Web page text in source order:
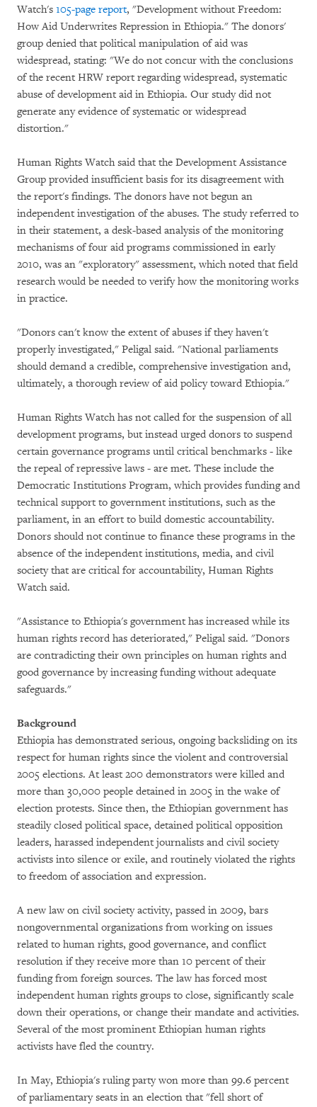
Watch's 105-page report, "Development without Freedom:
How Aid Underwrites Repression in Ethiopia." The donors'
group denied that political manipulation of aid was
widespread, stating: "We do not concur with the conclusions
of the recent HRW report regarding widespread, systematic
abuse of development aid in Ethiopia. Our study did not
generate any evidence of systematic or widespread
distortion."
Human Rights Watch said that the Development Assistance
Group provided insufficient basis for its disagreement with
the report's findings. The donors have not begun an
independent investigation of the abuses. The study referred to
in their statement, a desk-based analysis of the monitoring
mechanisms of four aid programs commissioned in early
2010, was an "exploratory" assessment, which noted that field
research would be needed to verify how the monitoring works
in practice.
"Donors can't know the extent of abuses if they haven't
properly investigated," Peligal said. "National parliaments
should demand a credible, comprehensive investigation and,
ultimately, a thorough review of aid policy toward Ethiopia."
Human Rights Watch has not called for the suspension of all
development programs, but instead urged donors to suspend
certain governance programs until critical benchmarks - like
the repeal of repressive laws - are met. These include the
Democratic Institutions Program, which provides funding and
technical support to government institutions, such as the
parliament, in an effort to build domestic accountability.
Donors should not continue to finance these programs in the
absence of the independent institutions, media, and civil
society that are critical for accountability, Human Rights
Watch said.
"Assistance to Ethiopia's government has increased while its
human rights record has deteriorated," Peligal said. "Donors
are contradicting their own principles on human rights and
good governance by increasing funding without adequate
safeguards."
Background
Ethiopia has demonstrated serious, ongoing backsliding on its
respect for human rights since the violent and controversial
2005 elections. At least 200 demonstrators were killed and
more than 30,000 people detained in 2005 in the wake of
election protests. Since then, the Ethiopian government has
steadily closed political space, detained political opposition
leaders, harassed independent journalists and civil society
activists into silence or exile, and routinely violated the rights
to freedom of association and expression.
A new law on civil society activity, passed in 2009, bars
nongovernmental organizations from working on issues
related to human rights, good governance, and conflict
resolution if they receive more than 10 percent of their
funding from foreign sources. The law has forced most
independent human rights groups to close, significantly scale
down their operations, or change their mandate and activities.
Several of the most prominent Ethiopian human rights
activists have fled the country.
In May, Ethiopia's ruling party won more than 99.6 percent
of parliamentary seats in an election that "fell short of